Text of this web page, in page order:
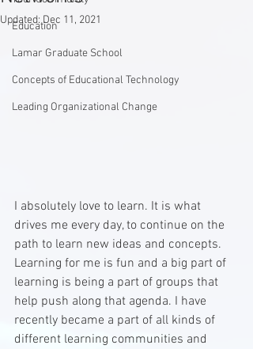
Education
Lamar Graduate School
Concepts of Educational Technology
Leading Organizational Change
Updated:Dec 11, 2021
I absolutely love to learn. It is what
drives me every day, to continue on the
path to learn new ideas and concepts.
Learning for me is fun and a big part of
learning is being a part of groups that
help push along that agenda. I have
recently became a part of all kinds of
different learning communities and